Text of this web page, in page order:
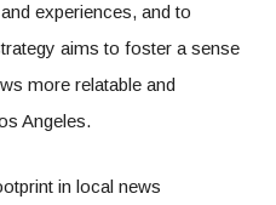
experiences, and to
aims to foster a sense
more relatable and
Angeles.
in local news